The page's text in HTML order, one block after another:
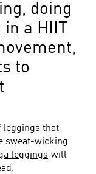
doing
a HIIT
to
leggings that
sweat-wicking
leggings will